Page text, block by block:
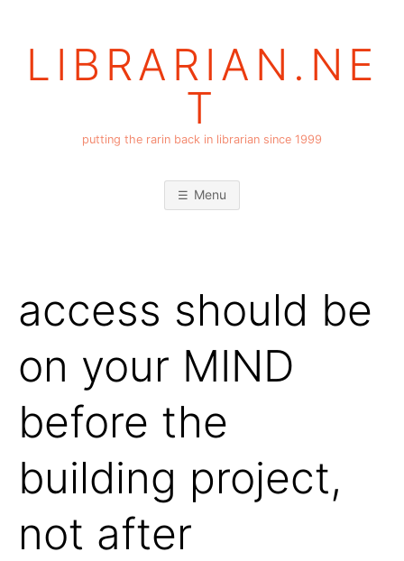
LIBRARIAN.NE
T
putting the rarin back in librarian since 1999
Menu
access should be
on your MIND
before the
building project,
not after